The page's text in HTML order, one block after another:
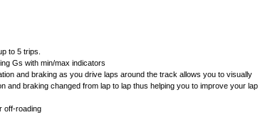
to 5 trips.
Gs with min/max indicators
and braking as you drive laps around the track allows you to visually
and braking changed from lap to lap thus helping you to improve your lap
off-roading